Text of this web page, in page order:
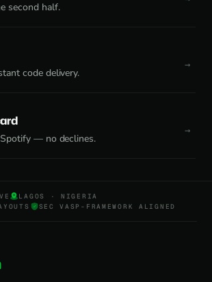
second half.
code delivery.
— no declines.
LAGOS · NIGERIA
SEC VASP-FRAMEWORK ALIGNED